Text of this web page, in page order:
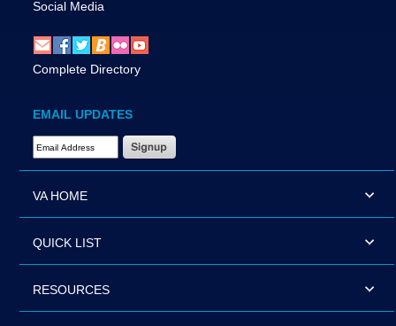
Social Media
Complete Directory
EMAIL UPDATES
Email Address Required
VA HOME
QUICK LIST
RESOURCES